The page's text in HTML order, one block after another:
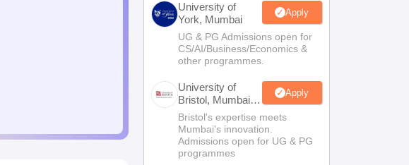
University of
York, Mumbai
Apply
UG & PG Admissions open for
CS/AI/Business/Economics &
other programmes.
University of
Bristol, Mumbai
Enterprise
Campus
Apply
Bristol's expertise meets
Mumbai's innovation.
Admissions open for UG & PG
programmes